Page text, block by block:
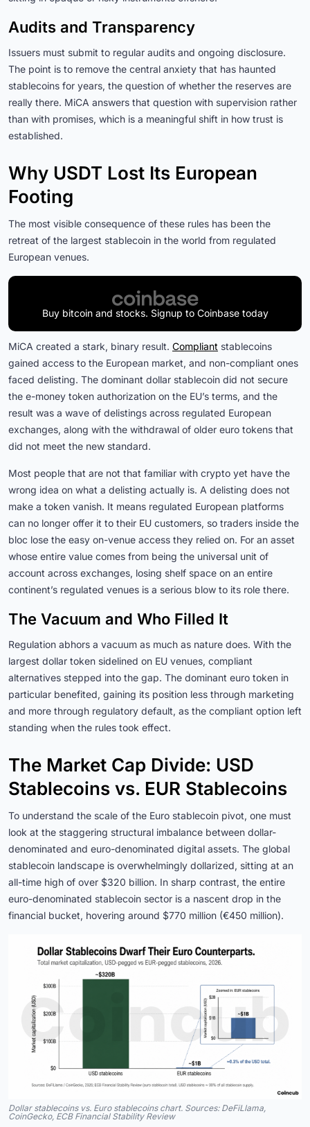
Audits and Transparency
Issuers must submit to regular audits and ongoing disclosure.
The point is to remove the central anxiety that has haunted
stablecoins for years, the question of whether the reserves are
really there. MiCA answers that question with supervision rather
than with promises, which is a meaningful shift in how trust is
established.
Why USDT Lost Its European
Footing
The most visible consequence of these rules has been the
retreat of the largest stablecoin in the world from regulated
European venues.
Buy bitcoin and stocks. Signup to Coinbase today
MiCA created a stark, binary result. Compliant stablecoins
gained access to the European market, and non-compliant ones
faced delisting. The dominant dollar stablecoin did not secure
the e-money token authorization on the EU’s terms, and the
result was a wave of delistings across regulated European
exchanges, along with the withdrawal of older euro tokens that
did not meet the new standard.
Most people that are not that familiar with crypto yet have the
wrong idea on what a delisting actually is. A delisting does not
make a token vanish. It means regulated European platforms
can no longer offer it to their EU customers, so traders inside the
bloc lose the easy on-venue access they relied on. For an asset
whose entire value comes from being the universal unit of
account across exchanges, losing shelf space on an entire
continent’s regulated venues is a serious blow to its role there.
The Vacuum and Who Filled It
Regulation abhors a vacuum as much as nature does. With the
largest dollar token sidelined on EU venues, compliant
alternatives stepped into the gap. The dominant euro token in
particular benefited, gaining its position less through marketing
and more through regulatory default, as the compliant option left
standing when the rules took effect.
The Market Cap Divide: USD
Stablecoins vs. EUR Stablecoins
To understand the scale of the Euro stablecoin pivot, one must
look at the staggering structural imbalance between dollar-
denominated and euro-denominated digital assets. The global
stablecoin landscape is overwhelmingly dollarized, sitting at an
all-time high of over $320 billion. In sharp contrast, the entire
euro-denominated stablecoin sector is a nascent drop in the
financial bucket, hovering around $770 million (€450 million).
Dollar stablecoins vs. Euro stablecoins chart. Sources: DeFiLlama,
CoinGecko, ECB Financial Stability Review